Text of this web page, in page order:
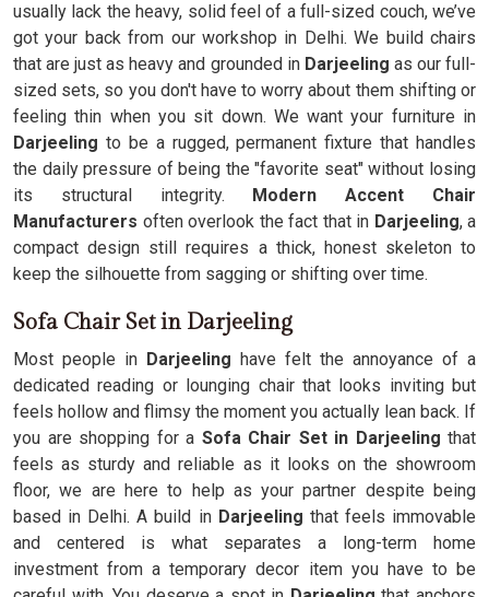
usually lack the heavy, solid feel of a full-sized couch, we’ve
got your back from our workshop in Delhi. We build chairs
that are just as heavy and grounded in Darjeeling as our full-
sized sets, so you don't have to worry about them shifting or
feeling thin when you sit down. We want your furniture in
Darjeeling to be a rugged, permanent fixture that handles
the daily pressure of being the "favorite seat" without losing
its structural integrity. Modern Accent Chair
Manufacturers often overlook the fact that in Darjeeling, a
compact design still requires a thick, honest skeleton to
keep the silhouette from sagging or shifting over time.
Sofa Chair Set in Darjeeling
Most people in Darjeeling have felt the annoyance of a
dedicated reading or lounging chair that looks inviting but
feels hollow and flimsy the moment you actually lean back. If
you are shopping for a Sofa Chair Set in Darjeeling that
feels as sturdy and reliable as it looks on the showroom
floor, we are here to help as your partner despite being
based in Delhi. A build in Darjeeling that feels immovable
and centered is what separates a long-term home
investment from a temporary decor item you have to be